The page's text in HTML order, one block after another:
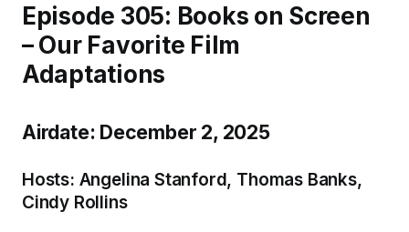
Episode 305: Books on Screen
– Our Favorite Film
Adaptations
Airdate: December 2, 2025
Hosts: Angelina Stanford, Thomas Banks,
Cindy Rollins